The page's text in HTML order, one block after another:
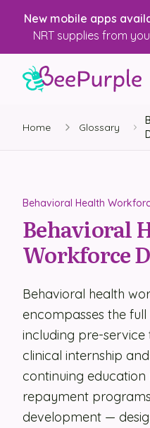
New mobile apps
NRT supplies from
SOLUTIONS
Justice Programs
Platform
Security
Contact
Home Glossary
Behavioral Health
Behavioral
Workforce
Behavioral health
encompasses the
including pre-
clinical internship
continuing education
repayment
development —